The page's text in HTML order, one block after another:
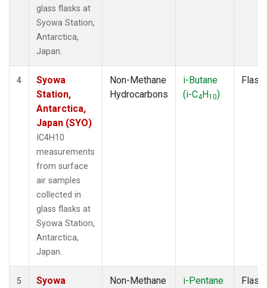
glass flasks at
Syowa Station,
Antarctica,
Japan.
4
Syowa
Station,
Antarctica,
Japan (SYO)
IC4H10
measurements
from surface
air samples
collected in
glass flasks at
Syowa Station,
Antarctica,
Japan.
Non-Methane
Hydrocarbons
i-Butane
(i-C4H10)
Flask
5
Syowa
Non-Methane
i-Pentane
Flask